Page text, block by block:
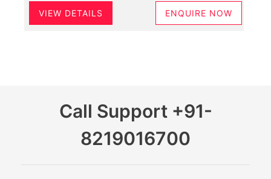
VIEW DETAILS ENQUIRE NOW
Call Support +91-
8219016700